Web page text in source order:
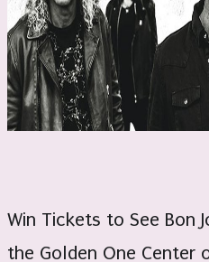
Win Tickets to See Bon
the Golden One Center